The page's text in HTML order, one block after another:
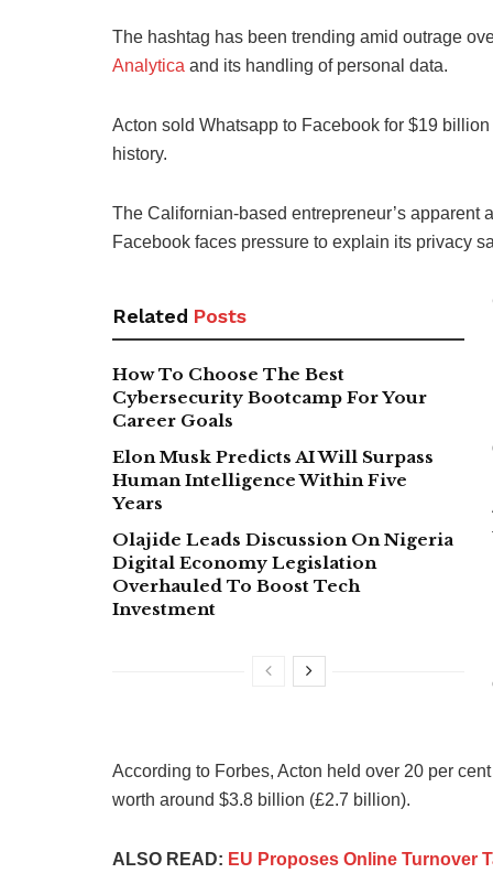
The hashtag has been trending amid outrage
Analytica and its handling of personal data.
Acton sold Whatsapp to Facebook for $19
history.
The Californian-based entrepreneur’s apparent
Facebook faces pressure to explain its privacy
Related Posts
How To Choose The Best
Cybersecurity Bootcamp For Your
Career Goals
Elon Musk Predicts AI Will Surpass
Human Intelligence Within Five
Years
Olajide Leads Discussion On Nigeria
Digital Economy Legislation
Overhauled To Boost Tech
Investment
According to Forbes, Acton held over 20 per
worth around $3.8 billion (£2.7 billion).
ALSO READ: EU Proposes Online Turnover